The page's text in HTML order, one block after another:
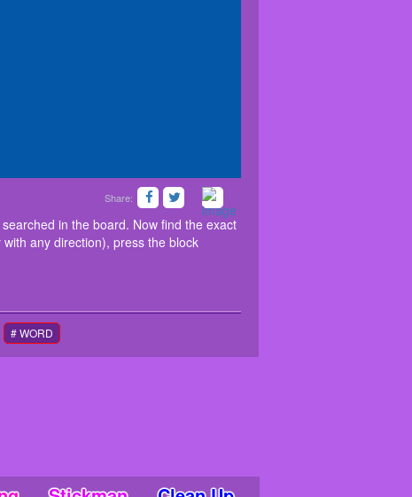
Share:
of animal names to be searched in the board.
of blocks (Horizontally, vertically or diagonally with
the last alphabet of the word.
in the board. Now find the exact
any direction), press the block
# WORD